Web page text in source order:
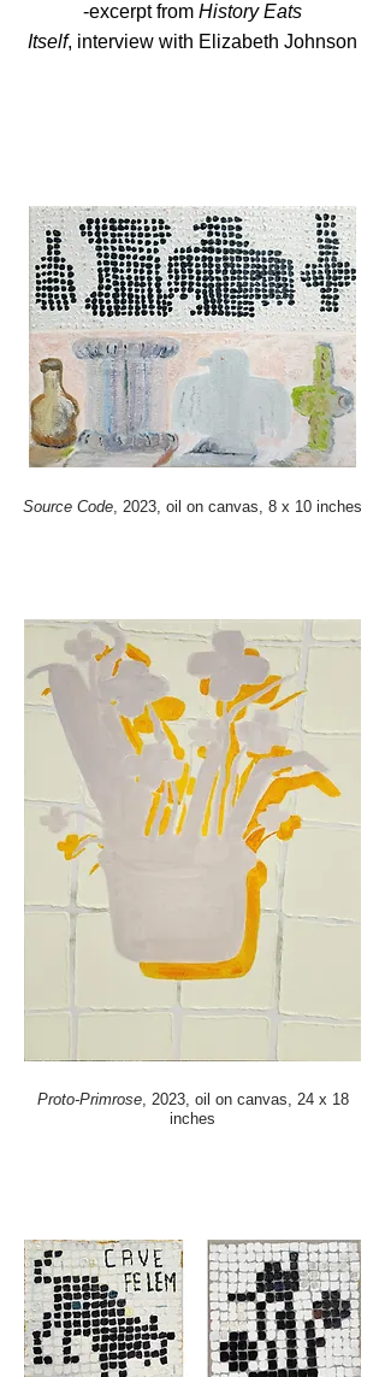
-excerpt from History Eats
Itself, interview with Elizabeth Johnson
Source Code, 2023, oil on canvas, 8 x 10 inches
Proto-Primrose, 2023, oil on canvas, 24 x 18
inches